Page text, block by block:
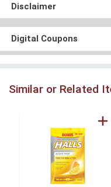
Disclaimer
Digital Coupons
Similar or Related